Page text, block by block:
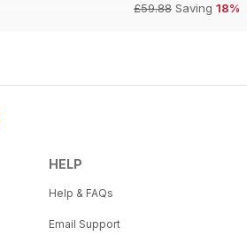
£59.88 Saving 18%
HELP
Help & FAQs
Email Support